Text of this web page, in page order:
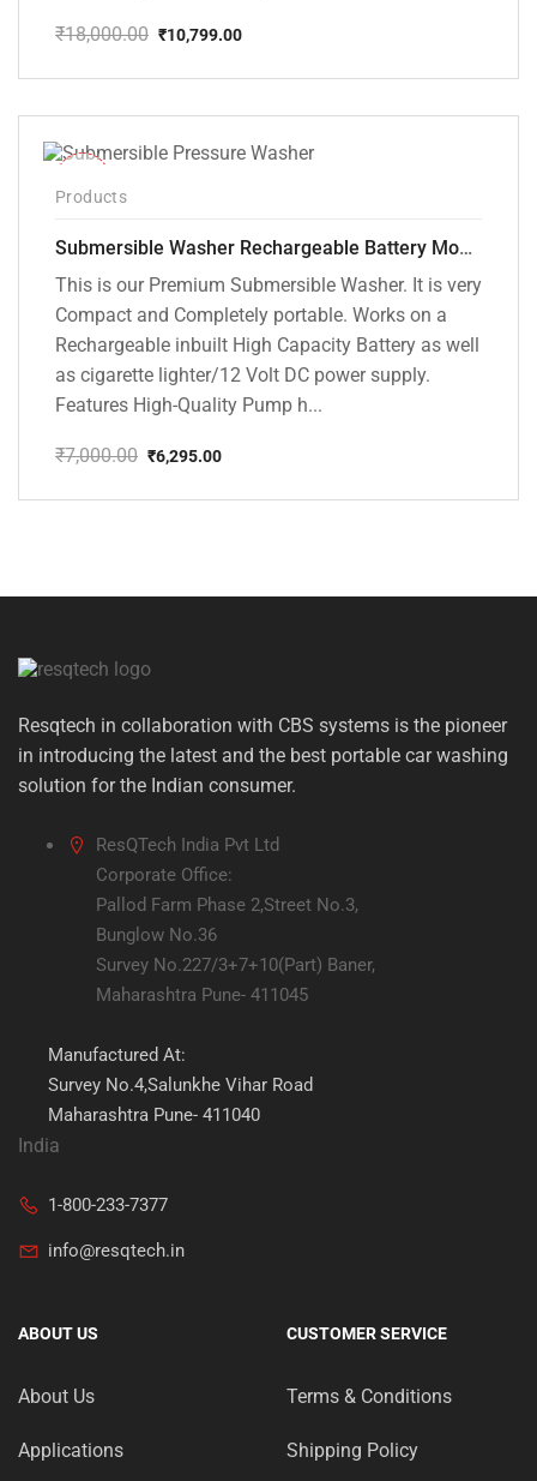
₹18,000.00
price
₹18,000.00.
₹10,799.00
price
₹10,799.00.
Products
Submersible Washer Rechargeable Battery Model [CD-D2]
This is our Premium Submersible Washer. It is very
Compact and Completely portable. Works on a
Rechargeable inbuilt High Capacity Battery as well
as cigarette lighter/12 Volt DC power supply.
Features High-Quality Pump h...
₹7,000.00
price
₹6,295.00
price
Resqtech in collaboration with CBS systems is the pioneer
in introducing the latest and the best portable car washing
solution for the Indian consumer.
ResQTech India Pvt Ltd
Corporate Office:
Pallod Farm Phase 2,Street No.3,
Bunglow No.36
Survey No.227/3+7+10(Part) Baner,
Maharashtra Pune- 411045
Manufactured At:
Survey No.4,Salunkhe Vihar Road
Maharashtra Pune- 411040
India
1-800-233-7377
info@resqtech.in
ABOUT US
About Us
Applications
CUSTOMER SERVICE
Terms & Conditions
Shipping Policy